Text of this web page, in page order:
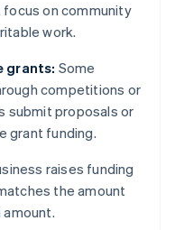
on community
work.
grants: Some
competitions or
submit proposals or
grant funding.
raises funding
the amount
amount.